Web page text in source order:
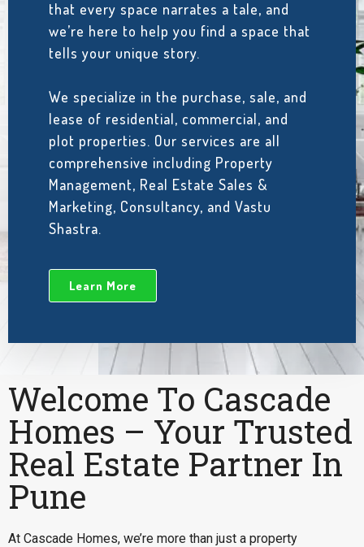
that every space narrates a tale, and
we’re here to help you find a space that
tells your unique story.
We specialize in the purchase, sale, and
lease of residential, commercial, and
plot properties. Our services are all
comprehensive including Property
Management, Real Estate Sales &
Marketing, Consultancy, and Vastu
Shastra.
Learn More
Welcome To Cascade
Homes – Your Trusted
Real Estate Partner In
Pune
At Cascade Homes, we’re more than just a property